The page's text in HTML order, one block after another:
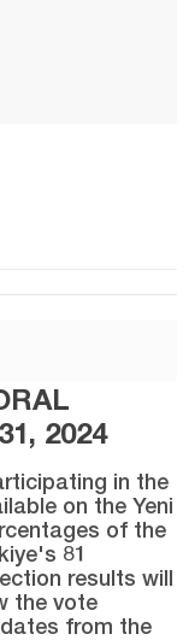
2024
in the
on the Yeni
of the
81
results will
the vote
from the